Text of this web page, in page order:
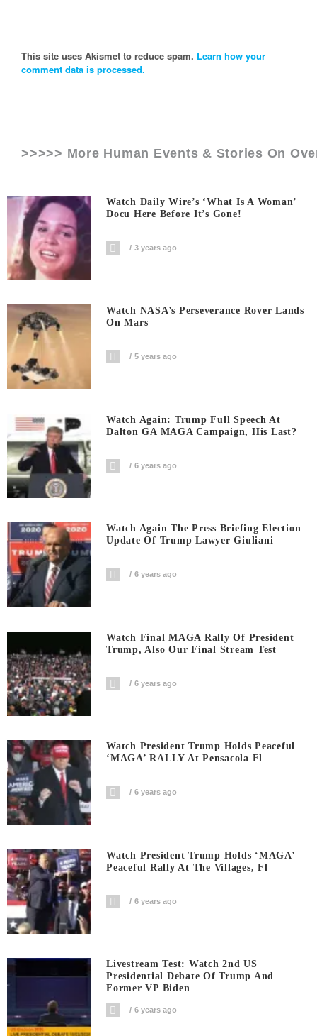
This site uses Akismet to reduce spam. Learn how your
comment data is processed.
>>>>> More Human Events & Stories On
Watch Daily Wire’s ‘What Is A Woman’
Docu Here Before It’s Gone!
3 years ago
Watch NASA’s Perseverance Rover Lands
On Mars
5 years ago
Watch Again: Trump Full Speech At
Dalton GA MAGA Campaign, His Last?
6 years ago
Watch Again The Press Briefing Election
Update Of Trump Lawyer Giuliani
6 years ago
Watch Final MAGA Rally Of President
Trump, Also Our Final Stream Test
6 years ago
Watch President Trump Holds Peaceful
‘MAGA’ RALLY At Pensacola Fl
6 years ago
Watch President Trump Holds ‘MAGA’
Peaceful Rally At The Villages, Fl
6 years ago
Livestream Test: Watch 2nd US
Presidential Debate Of Trump And
Former VP Biden
6 years ago